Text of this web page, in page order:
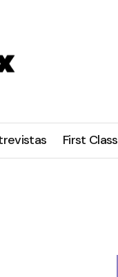
First Class